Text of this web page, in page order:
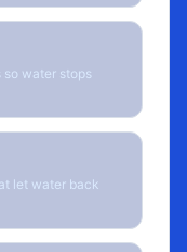
so water stops
let water back